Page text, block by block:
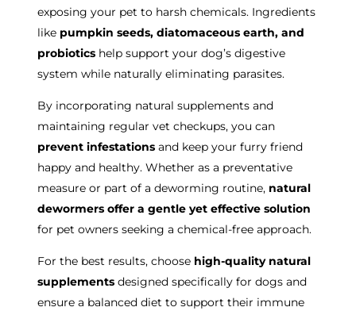
exposing your pet to harsh chemicals. Ingredients
like pumpkin seeds, diatomaceous earth, and
probioticshelp support your dog’s digestive
system while naturally eliminating parasites.
By incorporating natural supplements and
maintaining regular vet checkups, you can
prevent infestationsand keep your furry friend
happy and healthy. Whether as a preventative
measure or part of a deworming routine, natural
dewormers offer a gentle yet effective solution
for pet owners seeking a chemical-free approach.
For the best results, choose high-quality natural
supplementsdesigned specifically for dogs and
ensure a balanced diet to support their immune